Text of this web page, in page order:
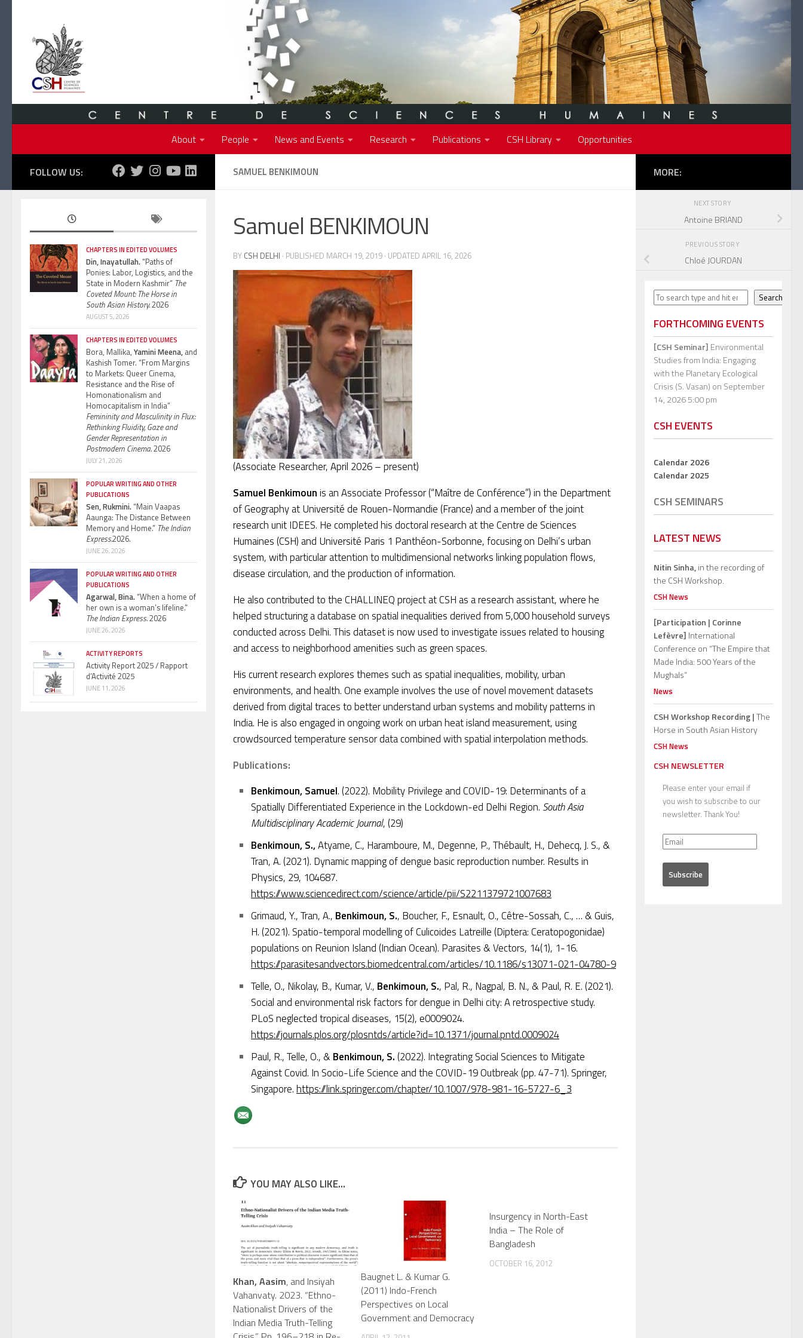
About People News and Events Research Publications CSH Library Opportunities
SAMUEL BENKIMOUN
Samuel BENKIMOUN
BY CSH DELHI · PUBLISHED MARCH 19, 2019 · UPDATED APRIL 16, 2026
(Associate Researcher, April 2026 – present)
Samuel Benkimounis an Associate Professor (“Maître de Conférence”) in the Department
of Geography at Université de Rouen-Normandie (France) and a member of the joint
research unit IDEES. He completed his doctoral research at the Centre de Sciences
Humaines (CSH) and Université Paris 1 Panthéon-Sorbonne, focusing on Delhi’s urban
system, with particular attention to multidimensional networks linking population flows,
disease circulation, and the production of information.
He also contributed to the CHALLINEQ project at CSH as a research assistant, where he
helped structuring a database on spatial inequalities derived from 5,000 household surveys
conducted across Delhi. This dataset is now used to investigate issues related to housing
and access to neighborhood amenities such as green spaces.
His current research explores themes such as spatial inequalities, mobility, urban
environments, and health. One example involves the use of novel movement datasets
derived from digital traces to better understand urban systems and mobility patterns in
India. He is also engaged in ongoing work on urban heat island measurement, using
crowdsourced temperature sensor data combined with spatial interpolation methods.
Publications:
Benkimoun, Samuel. (2022). Mobility Privilege and COVID-19: Determinants of a
Spatially Differentiated Experience in the Lockdown-ed Delhi Region. South Asia
Multidisciplinary Academic Journal, (29)
Benkimoun, S.,Atyame, C., Haramboure, M., Degenne, P., Thébault, H., Dehecq, J. S., &
Tran, A. (2021). Dynamic mapping of dengue basic reproduction number. Results in
Physics, 29, 104687.
https://www.sciencedirect.com/science/article/pii/S2211379721007683
Grimaud, Y., Tran, A., Benkimoun, S., Boucher, F., Esnault, O., Cêtre-Sossah, C., … & Guis,
H. (2021). Spatio-temporal modelling of Culicoides Latreille (Diptera: Ceratopogonidae)
populations on Reunion Island (Indian Ocean). Parasites & Vectors, 14(1), 1-16.
https://parasitesandvectors.biomedcentral.com/articles/10.1186/s13071-021-04780-9
Telle, O., Nikolay, B., Kumar, V., Benkimoun, S., Pal, R., Nagpal, B. N., & Paul, R. E. (2021).
Social and environmental risk factors for dengue in Delhi city: A retrospective study.
PLoS neglected tropical diseases, 15(2), e0009024.
https://journals.plos.org/plosntds/article?id=10.1371/journal.pntd.0009024
Paul, R., Telle, O., &Benkimoun, S. (2022). Integrating Social Sciences to Mitigate
Against Covid. In Socio-Life Science and the COVID-19 Outbreak (pp. 47-71). Springer,
Singapore.https://link.springer.com/chapter/10.1007/978-981-16-5727-6_3
YOU MAY ALSO LIKE...
Khan, Aasim, and Insiyah
Vahanvaty. 2023. “Ethno-
Nationalist Drivers of the
Indian Media Truth-Telling
Baugnet L. & Kumar G.
(2011) Indo-French
Perspectives on Local
Government and Democracy
Insurgency in North-East
India – The Role of
Bangladesh
OCTOBER 16, 2012
FOLLOW US:
CHAPTERS IN EDITED VOLUMES
Din, Inayatullah.“Paths of
Ponies: Labor, Logistics, and the
State in Modern Kashmir” The
Coveted Mount: The Horse in
South Asian History.2026
AUGUST 5, 2026
CHAPTERS IN EDITED VOLUMES
Bora, Mallika, Yamini Meena, and
Kashish Tomer. “From Margins
to Markets: Queer Cinema,
Resistance and the Rise of
Homonationalism and
Homocapitalism in India”
Femininity and Masculinity in Flux:
Rethinking Fluidity, Gaze and
Gender Representation in
Postmodern Cinema.2026
JULY 21, 2026
POPULAR WRITING AND OTHER
PUBLICATIONS
Sen, Rukmini.“Main Vaapas
Aaunga: The Distance Between
Memory and Home.” The Indian
Express.2026.
JUNE 26, 2026
POPULAR WRITING AND OTHER
PUBLICATIONS
Agarwal, Bina.“When a home of
her own is a woman’s lifeline.”
The Indian Express.2026
JUNE 26, 2026
ACTIVITY REPORTS
Activity Report 2025 / Rapport
d’Activité 2025
JUNE 11, 2026
MORE:
NEXT STORY
Antoine BRIAND
PREVIOUS STORY
Chloé JOURDAN
Search Search
FORTHCOMING EVENTS
[CSH Seminar] Environmental
Studies from India: Engaging
with the Planetary Ecological
Crisis (S. Vasan) on September
14, 2026 5:00 pm
CSH EVENTS
Calendar 2026
Calendar 2025
CSH SEMINARS
LATEST NEWS
Nitin Sinha,in the recording of
the CSH Workshop.
CSH News
[Participation | Corinne
Lefèvre] International
Conference on “The Empire that
Made India: 500 Years of the
Mughals”
News
CSH Workshop Recording |The
Horse in South Asian History
CSH News
CSH NEWSLETTER
Please enter your email if
you wish to subscribe to our
newsletter. Thank You!